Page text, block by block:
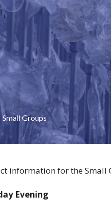
Small Groups
information for the Small
Evening